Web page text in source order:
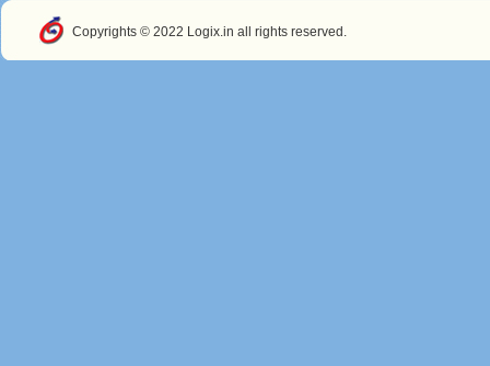
Copyrights © 2022 Logix.in all rights reserved.